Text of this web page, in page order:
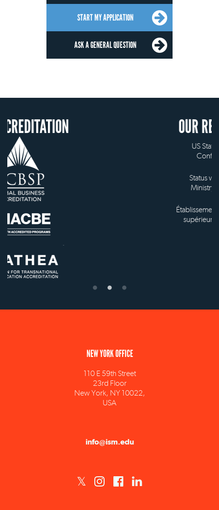
START MY APPLICATION
ASK A GENERAL QUESTION
OUR RECOGNITION
US State Authority to
Status with the French
Ministry of Education
Établissement d'enseignement
supérieur privé technique
110 E 59th Street
23rd Floor
New York, NY 10022,
USA